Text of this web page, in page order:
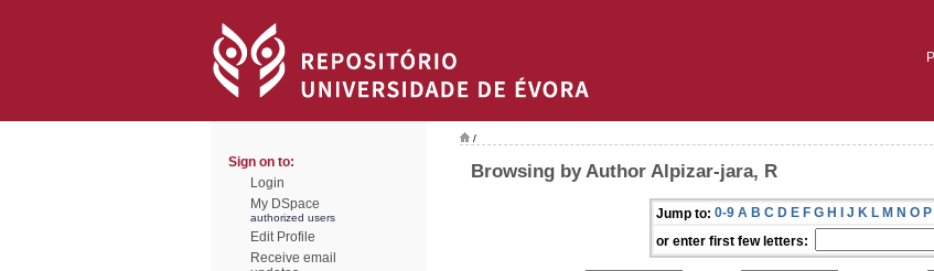
Sign on to:
Login
My DSpace
authorized users
Edit Profile
Receive email
/
Browsing by Author Alpizar-jara, R
Jump to: 0-9 A B C D E F G H I J K L M N O P
or enter first few letters: